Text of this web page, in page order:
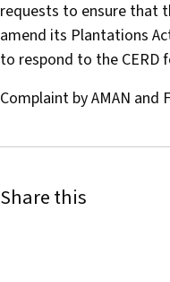
requests to ensure that
amend its Plantations
to respond to the CERD
Complaint by AMAN and
Share this